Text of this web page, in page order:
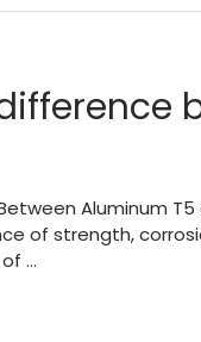
Aluminum
of strength,
…